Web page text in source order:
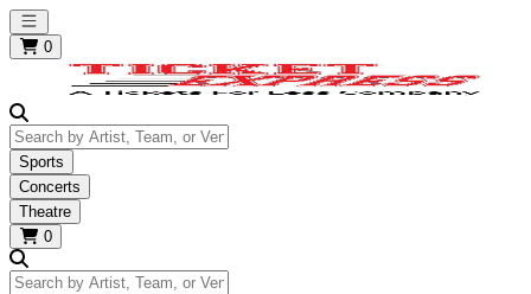
Open main menu
0
Search by Artist, Team, or Venue
Sports
Concerts
Theatre
0
Search by Artist, Team, or Venue